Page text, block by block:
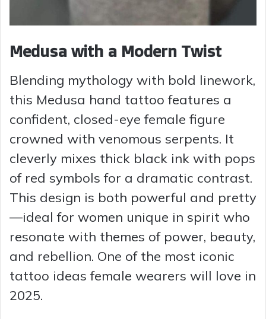
Medusa with a Modern Twist
Blending mythology with bold linework,
this Medusa hand tattoo features a
confident, closed-eye female figure
crowned with venomous serpents. It
cleverly mixes thick black ink with pops
of red symbols for a dramatic contrast.
This design is both powerful and pretty
—ideal for women unique in spirit who
resonate with themes of power, beauty,
and rebellion. One of the most iconic
tattoo ideas female wearers will love in
2025.